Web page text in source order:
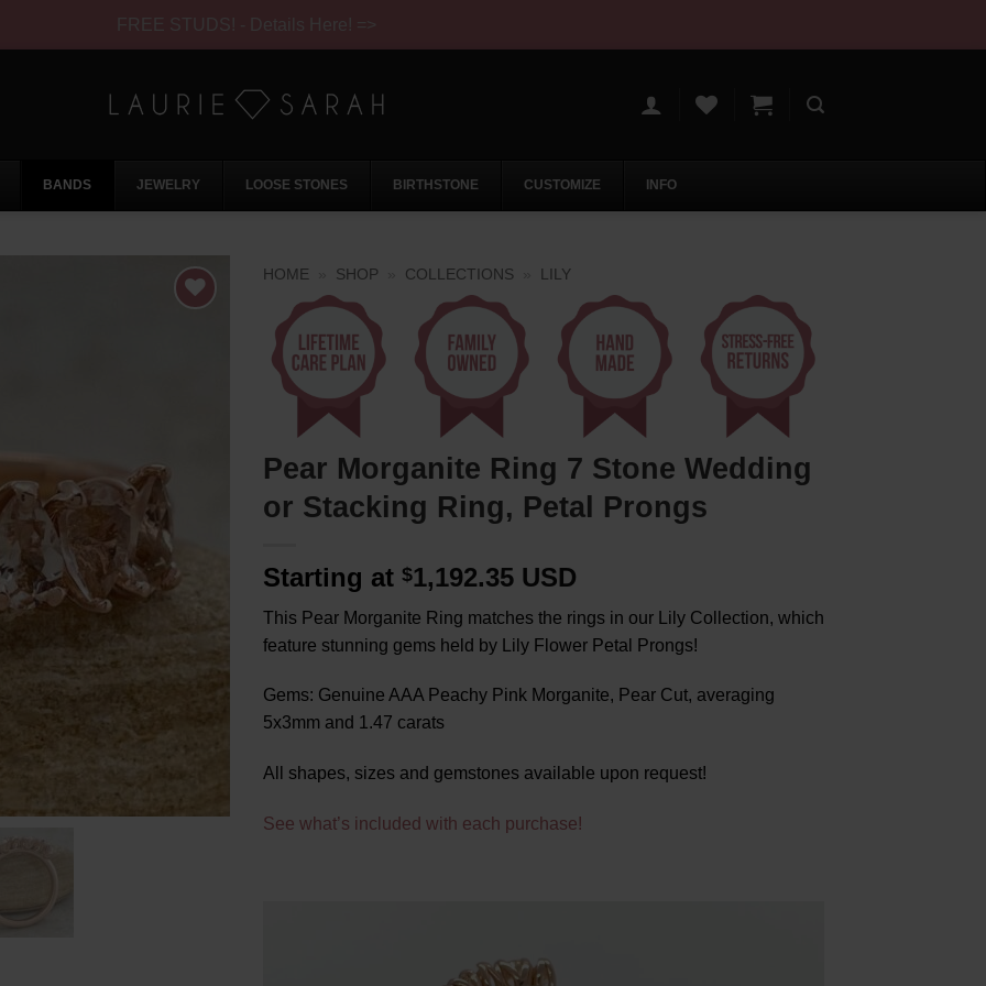
BANDS JEWELRY LOOSE STONES BIRTHSTONE CUSTOMIZE INFO
HOME SHOP COLLECTIONS LILY
Pear Morganite Ring 7 Stone Wedding
or Stacking Ring, Petal Prongs
Starting at $1,192.35 USD
This Pear Morganite Ring matches the rings in our Lily Collection, which
feature stunning gems held by Lily Flower Petal Prongs!
Gems: Genuine AAA Peachy Pink Morganite, Pear Cut, averaging
5x3mm and 1.47 carats
All shapes, sizes and gemstones available upon request!
See what’s included with each purchase!